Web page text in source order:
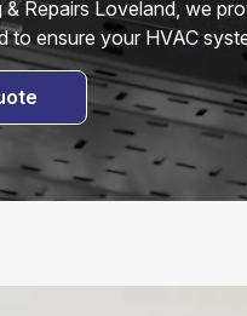
Repairs Loveland, we
to ensure your HVAC